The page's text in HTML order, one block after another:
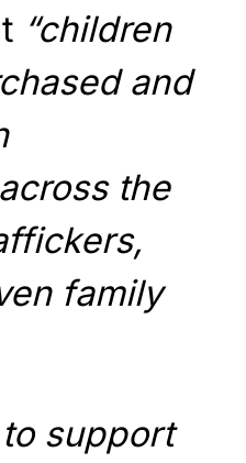
“children
and
the
family
to support